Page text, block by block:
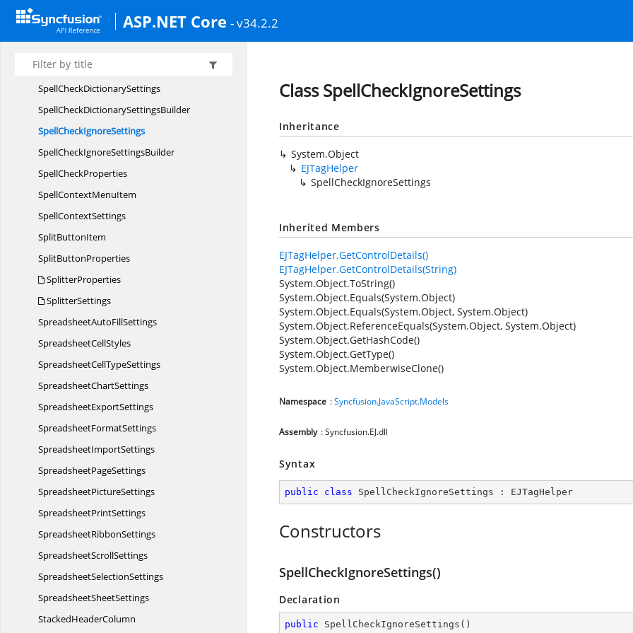
ASP.NET Core - v34.2.2
SortSettings
SparklineProperties
SpecialDates
SpellCheckDictionarySettings
SpellCheckDictionarySettingsBuilder
SpellCheckIgnoreSettings
SpellCheckIgnoreSettingsBuilder
SpellCheckProperties
SpellContextMenuItem
SpellContextSettings
SplitButtonItem
SplitButtonProperties
SplitterProperties
SplitterSettings
SpreadsheetAutoFillSettings
SpreadsheetCellStyles
SpreadsheetCellTypeSettings
SpreadsheetChartSettings
SpreadsheetExportSettings
SpreadsheetFormatSettings
SpreadsheetImportSettings
SpreadsheetPageSettings
SpreadsheetPictureSettings
SpreadsheetPrintSettings
SpreadsheetRibbonSettings
SpreadsheetScrollSettings
SpreadsheetSelectionSettings
SpreadsheetSheetSettings
StackedHeaderColumn
Class SpellCheckIgnoreSettings
Inheritance
System.Object
EJTagHelper
SpellCheckIgnoreSettings
Inherited Members
EJTagHelper.GetControlDetails()
EJTagHelper.GetControlDetails(String)
System.Object.ToString()
System.Object.Equals(System.Object)
System.Object.Equals(System.Object, System.Object)
System.Object.ReferenceEquals(System.Object, System.Object)
System.Object.GetHashCode()
System.Object.GetType()
System.Object.MemberwiseClone()
Namespace :Syncfusion.JavaScript.Models
Assembly : Syncfusion.EJ.dll
Syntax
public class SpellCheckIgnoreSettings : EJTagHelper
Constructors
SpellCheckIgnoreSettings()
Declaration
public SpellCheckIgnoreSettings ( )